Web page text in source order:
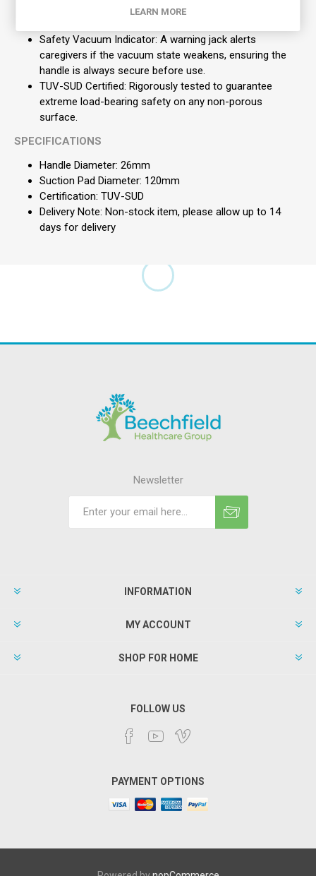
accommodate the child's changing height and reach
Safety Vacuum Indicator: A warning jack alerts
caregivers if the vacuum state weakens, ensuring the
handle is always secure before use.
TUV-SUD Certified: Rigorously tested to guarantee
extreme load-bearing safety on any non-porous
surface.
SPECIFICATIONS
Handle Diameter: 26mm
Suction Pad Diameter: 120mm
Certification: TUV-SUD
Delivery Note: Non-stock item, please allow up to 14
days for delivery
Newsletter
INFORMATION
MY ACCOUNT
SHOP FOR HOME
FOLLOW US
PAYMENT OPTIONS
LEARN MORE